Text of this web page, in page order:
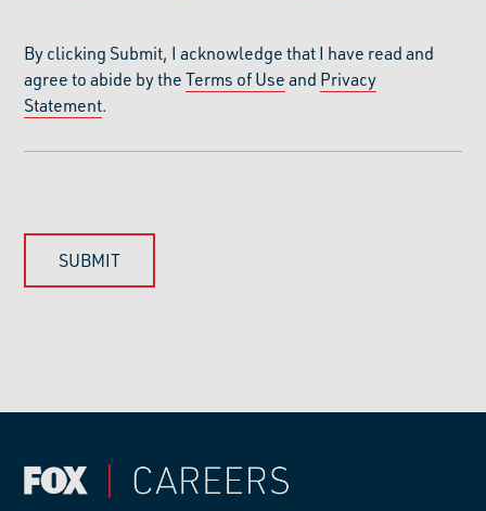
By clicking Submit, I acknowledge that I have read and
agree to abide by theTerms of Useand Privacy
Statement.